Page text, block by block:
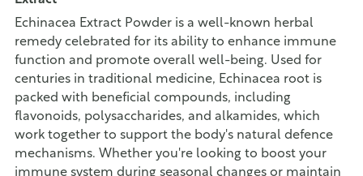
Echinacea Extract Powder is a well-known herbal
remedy celebrated for its ability to enhance immune
function and promote overall well-being. Used for
centuries in traditional medicine, Echinacea root is
packed with beneficial compounds, including
flavonoids, polysaccharides, and alkamides, which
work together to support the body's natural defence
mechanisms. Whether you're looking to boost your
immune system during seasonal changes or maintain